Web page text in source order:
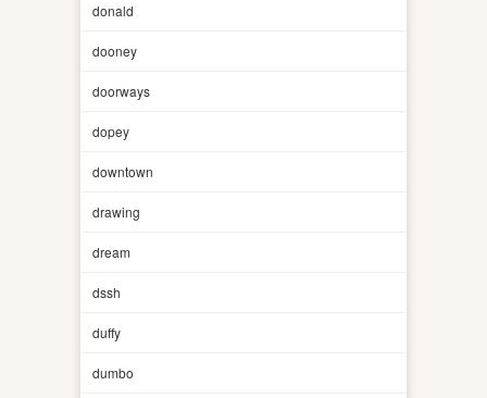
donald
dooney
doorways
dopey
downtown
drawing
dream
dssh
duffy
dumbo